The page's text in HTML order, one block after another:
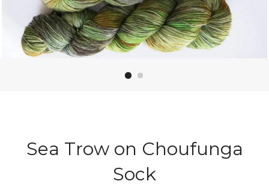
Sea Trow on Choufunga
Sock